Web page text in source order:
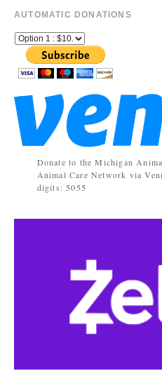
AUTOMATIC DONATIONS
Donate to the Michigan
Animal Care Network via
digits: 5055